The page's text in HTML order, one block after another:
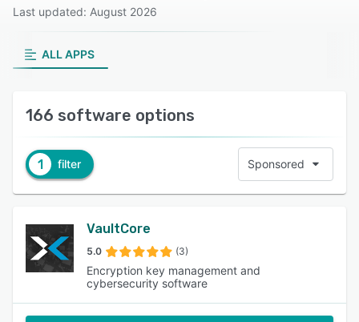
Last updated: August 2026
ALL APPS
166 software options
1 filter Sponsored
VaultCore
5.0 (3)
Encryption key management and
cybersecurity software